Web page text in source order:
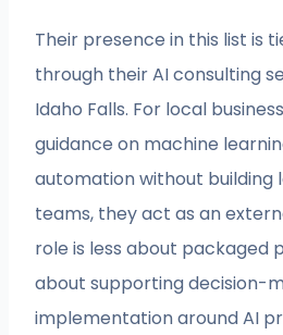
Their presence in this list is
through their AI consulting
Idaho Falls. For local
guidance on machine
automation without building
teams, they act as an
role is less about packaged
about supporting decision-
implementation around AI